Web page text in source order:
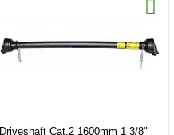
Driveshaft Cat.2 1600mm 1 3/8"